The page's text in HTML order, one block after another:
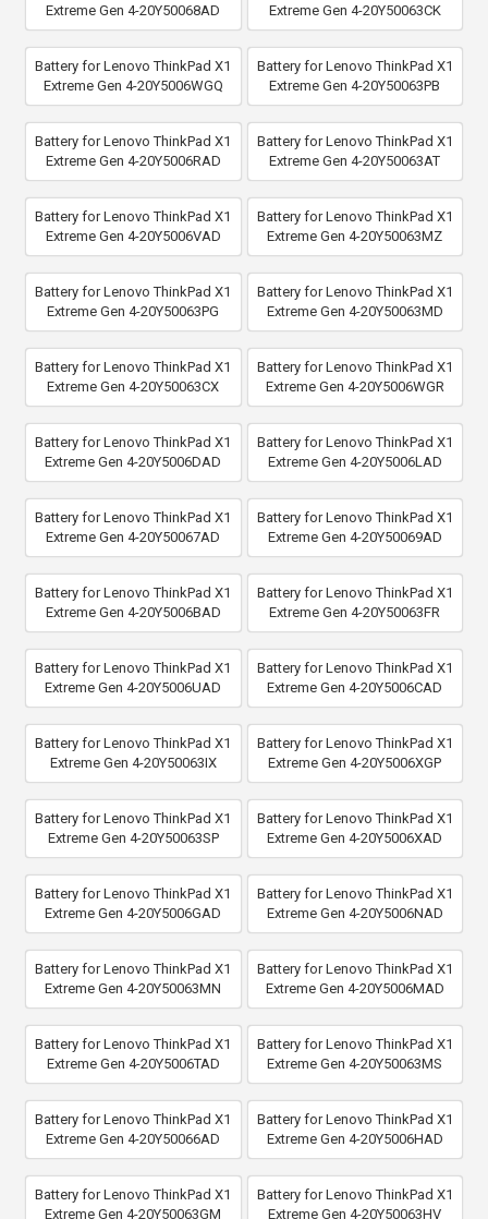
Extreme Gen 4-20Y50068AD
Extreme Gen 4-20Y50063CK
Battery for Lenovo ThinkPad X1
Extreme Gen 4-20Y5006WGQ
Battery for Lenovo ThinkPad X1
Extreme Gen 4-20Y50063PB
Battery for Lenovo ThinkPad X1
Extreme Gen 4-20Y5006RAD
Battery for Lenovo ThinkPad X1
Extreme Gen 4-20Y50063AT
Battery for Lenovo ThinkPad X1
Extreme Gen 4-20Y5006VAD
Battery for Lenovo ThinkPad X1
Extreme Gen 4-20Y50063MZ
Battery for Lenovo ThinkPad X1
Extreme Gen 4-20Y50063PG
Battery for Lenovo ThinkPad X1
Extreme Gen 4-20Y50063MD
Battery for Lenovo ThinkPad X1
Extreme Gen 4-20Y50063CX
Battery for Lenovo ThinkPad X1
Extreme Gen 4-20Y5006WGR
Battery for Lenovo ThinkPad X1
Extreme Gen 4-20Y5006DAD
Battery for Lenovo ThinkPad X1
Extreme Gen 4-20Y5006LAD
Battery for Lenovo ThinkPad X1
Extreme Gen 4-20Y50067AD
Battery for Lenovo ThinkPad X1
Extreme Gen 4-20Y50069AD
Battery for Lenovo ThinkPad X1
Extreme Gen 4-20Y5006BAD
Battery for Lenovo ThinkPad X1
Extreme Gen 4-20Y50063FR
Battery for Lenovo ThinkPad X1
Extreme Gen 4-20Y5006UAD
Battery for Lenovo ThinkPad X1
Extreme Gen 4-20Y5006CAD
Battery for Lenovo ThinkPad X1
Extreme Gen 4-20Y50063IX
Battery for Lenovo ThinkPad X1
Extreme Gen 4-20Y5006XGP
Battery for Lenovo ThinkPad X1
Extreme Gen 4-20Y50063SP
Battery for Lenovo ThinkPad X1
Extreme Gen 4-20Y5006XAD
Battery for Lenovo ThinkPad X1
Extreme Gen 4-20Y5006GAD
Battery for Lenovo ThinkPad X1
Extreme Gen 4-20Y5006NAD
Battery for Lenovo ThinkPad X1
Extreme Gen 4-20Y50063MN
Battery for Lenovo ThinkPad X1
Extreme Gen 4-20Y5006MAD
Battery for Lenovo ThinkPad X1
Extreme Gen 4-20Y5006TAD
Battery for Lenovo ThinkPad X1
Extreme Gen 4-20Y50063MS
Battery for Lenovo ThinkPad X1
Extreme Gen 4-20Y50066AD
Battery for Lenovo ThinkPad X1
Extreme Gen 4-20Y5006HAD
Battery for Lenovo ThinkPad X1
Extreme Gen 4-20Y50063GM
Battery for Lenovo ThinkPad X1
Extreme Gen 4-20Y50063HV